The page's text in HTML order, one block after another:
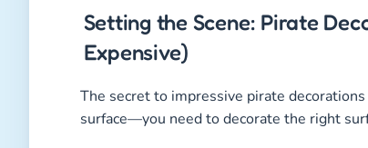
Setting the Scene: Pirate
Expensive)
The secret to impressive pirate
surface—you need to decorate the right